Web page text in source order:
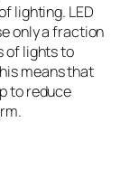
lighting. LED
only a fraction
of lights to
means that
to reduce